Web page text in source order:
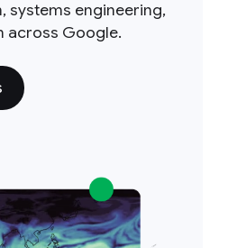
systems engineering,
across Google.